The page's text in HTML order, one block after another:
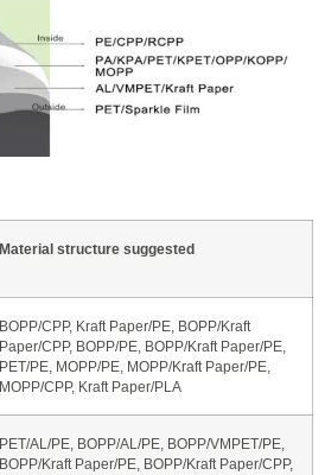
Material structure suggested
BOPP/CPP, Kraft Paper/PE, BOPP/Kraft
Paper/CPP, BOPP/PE, BOPP/Kraft Paper/PE,
PET/PE, MOPP/PE, MOPP/Kraft Paper/PE,
MOPP/CPP, Kraft Paper/PLA
PET/AL/PE, BOPP/AL/PE, BOPP/VMPET/PE,
BOPP/Kraft Paper/PE, BOPP/Kraft Paper/CPP,